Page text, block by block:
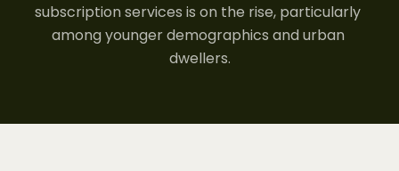
subscription services is on the rise, particularly
among younger demographics and urban
dwellers.